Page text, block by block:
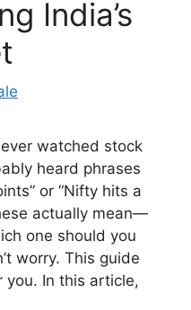
India’s
watched stock
heard phrases
or “Nifty hits a
actually mean—
one should you
worry. This guide
you. In this article,